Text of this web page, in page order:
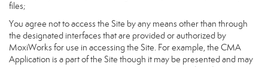
files;
You agree not to access the Site by any means other than through
the designated interfaces that are provided or authorized by
MoxiWorks for use in accessing the Site. For example, the CMA
Application is a part of the Site though it may be presented and may